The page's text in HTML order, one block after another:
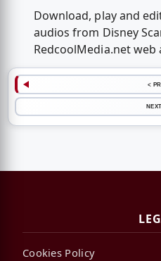
Download, play and
audios from Disney
RedcoolMedia.net web
<
Cookies Policy